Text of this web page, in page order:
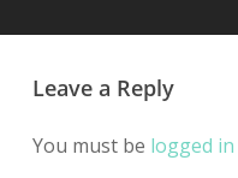
Leave a Reply
You must be logged in